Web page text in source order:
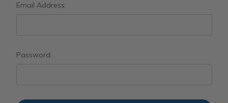
Email Address:
Password: